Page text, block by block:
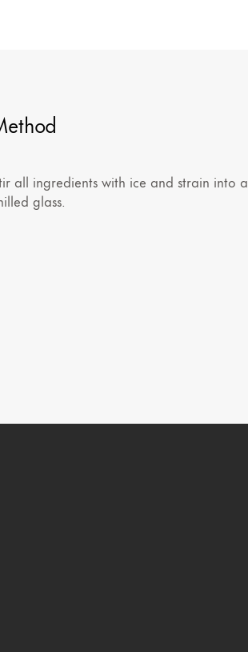
all ingredients with ice and strain into a
glass.